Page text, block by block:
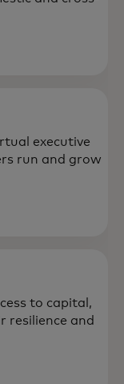
executive
run and grow
to capital,
resilience and